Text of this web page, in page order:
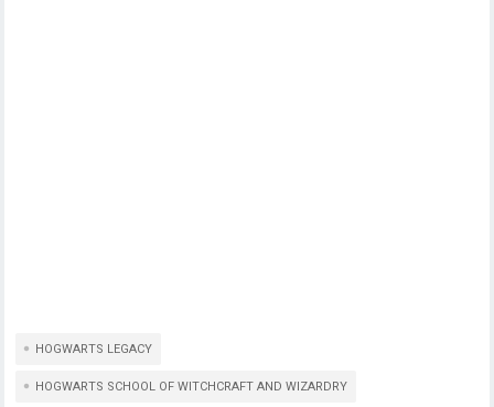
HOGWARTS LEGACY
HOGWARTS SCHOOL OF WITCHCRAFT AND WIZARDRY